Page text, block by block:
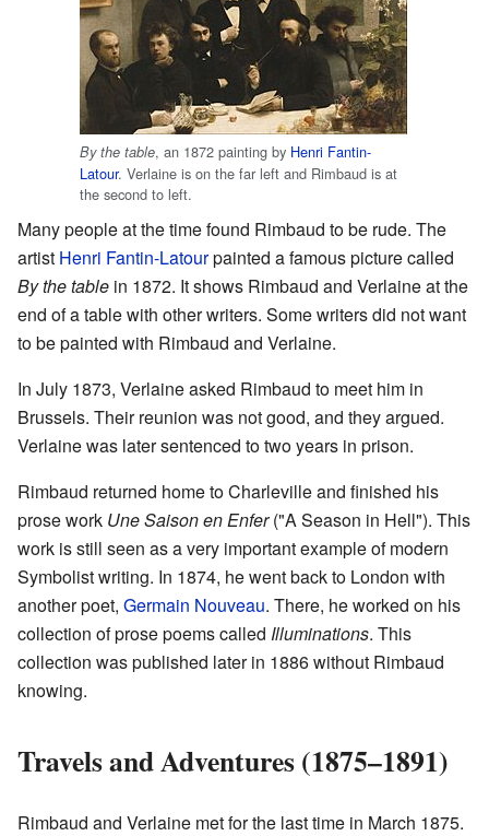
By the table, an 1872 painting by Henri Fantin-
Latour. Verlaine is on the far left and Rimbaud is at
the second to left.
Many people at the time found Rimbaud to be rude. The
artist Henri Fantin-Latourpainted a famous picture called
By the table in 1872. It shows Rimbaud and Verlaine at the
end of a table with other writers. Some writers did not want
to be painted with Rimbaud and Verlaine.
In July 1873, Verlaine asked Rimbaud to meet him in
Brussels. Their reunion was not good, and they argued.
Verlaine was later sentenced to two years in prison.
Rimbaud returned home to Charleville and finished his
prose work Une Saison en Enfer("A Season in Hell"). This
work is still seen as a very important example of modern
Symbolist writing. In 1874, he went back to London with
another poet, Germain Nouveau. There, he worked on his
collection of prose poems called Illuminations. This
collection was published later in 1886 without Rimbaud
knowing.
Travels and Adventures (1875–1891)
Rimbaud and Verlaine met for the last time in March 1875.